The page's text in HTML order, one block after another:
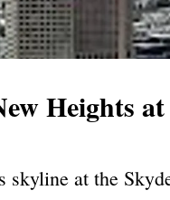
Heights
at the